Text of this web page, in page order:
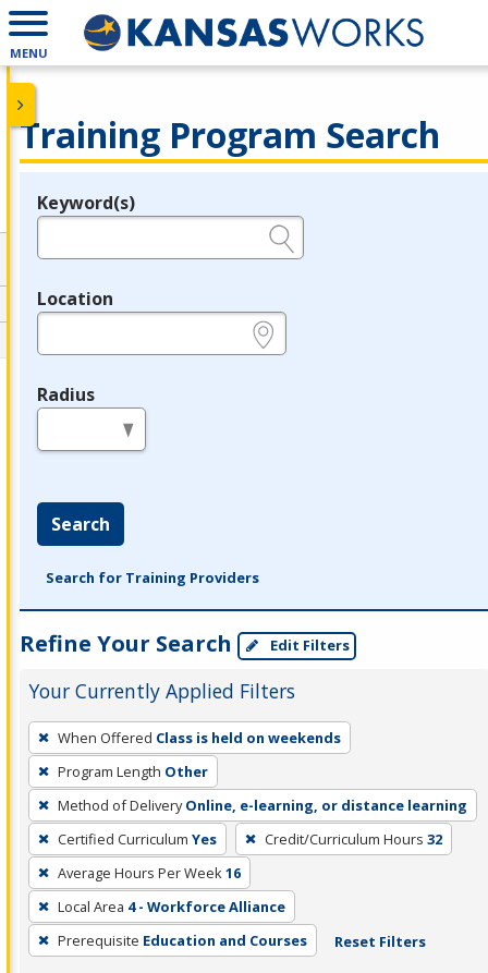
MENU
Training Program Search
Legend
Keyword(s)
Location
Radius
Search
Search for Training Providers
Refine Your Search Edit Filters
Your Currently Applied Filters
To
remove
a
filter,
press
Enter
or
Spacebar.
When Offered Class is held on weekends
Program Length Other
Method of Delivery Online, e-learning, or distance learning
Certified Curriculum Yes Credit/Curriculum Hours 32
Average Hours Per Week16
Local Area 4 - Workforce Alliance
Prerequisite Education and Courses Reset Filters